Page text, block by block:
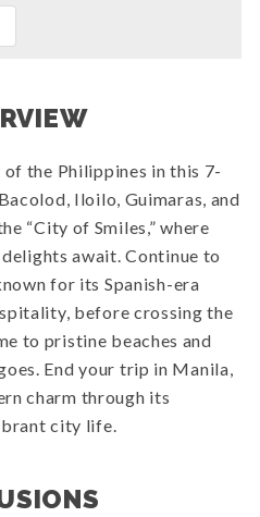
the Philippines in this 7-
Iloilo, Guimaras, and
“City of Smiles,” where
await. Continue to
for its Spanish-era
before crossing the
to pristine beaches and
End your trip in Manila,
charm through its
city life.